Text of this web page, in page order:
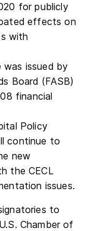
for publicly
effects on
with
was issued by
Board (FASB)
financial
Policy
continue to
new
the CECL
issues.
to
Chamber of